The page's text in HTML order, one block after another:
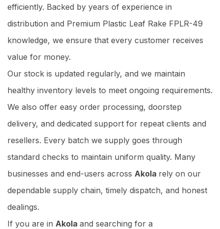
efficiently. Backed by years of experience in
distribution and Premium Plastic Leaf Rake FPLR-49
knowledge, we ensure that every customer receives
value for money.
Our stock is updated regularly, and we maintain
healthy inventory levels to meet ongoing requirements.
We also offer easy order processing, doorstep
delivery, and dedicated support for repeat clients and
resellers. Every batch we supply goes through
standard checks to maintain uniform quality. Many
businesses and end-users across Akola rely on our
dependable supply chain, timely dispatch, and honest
dealings.
If you are in Akola and searching for a